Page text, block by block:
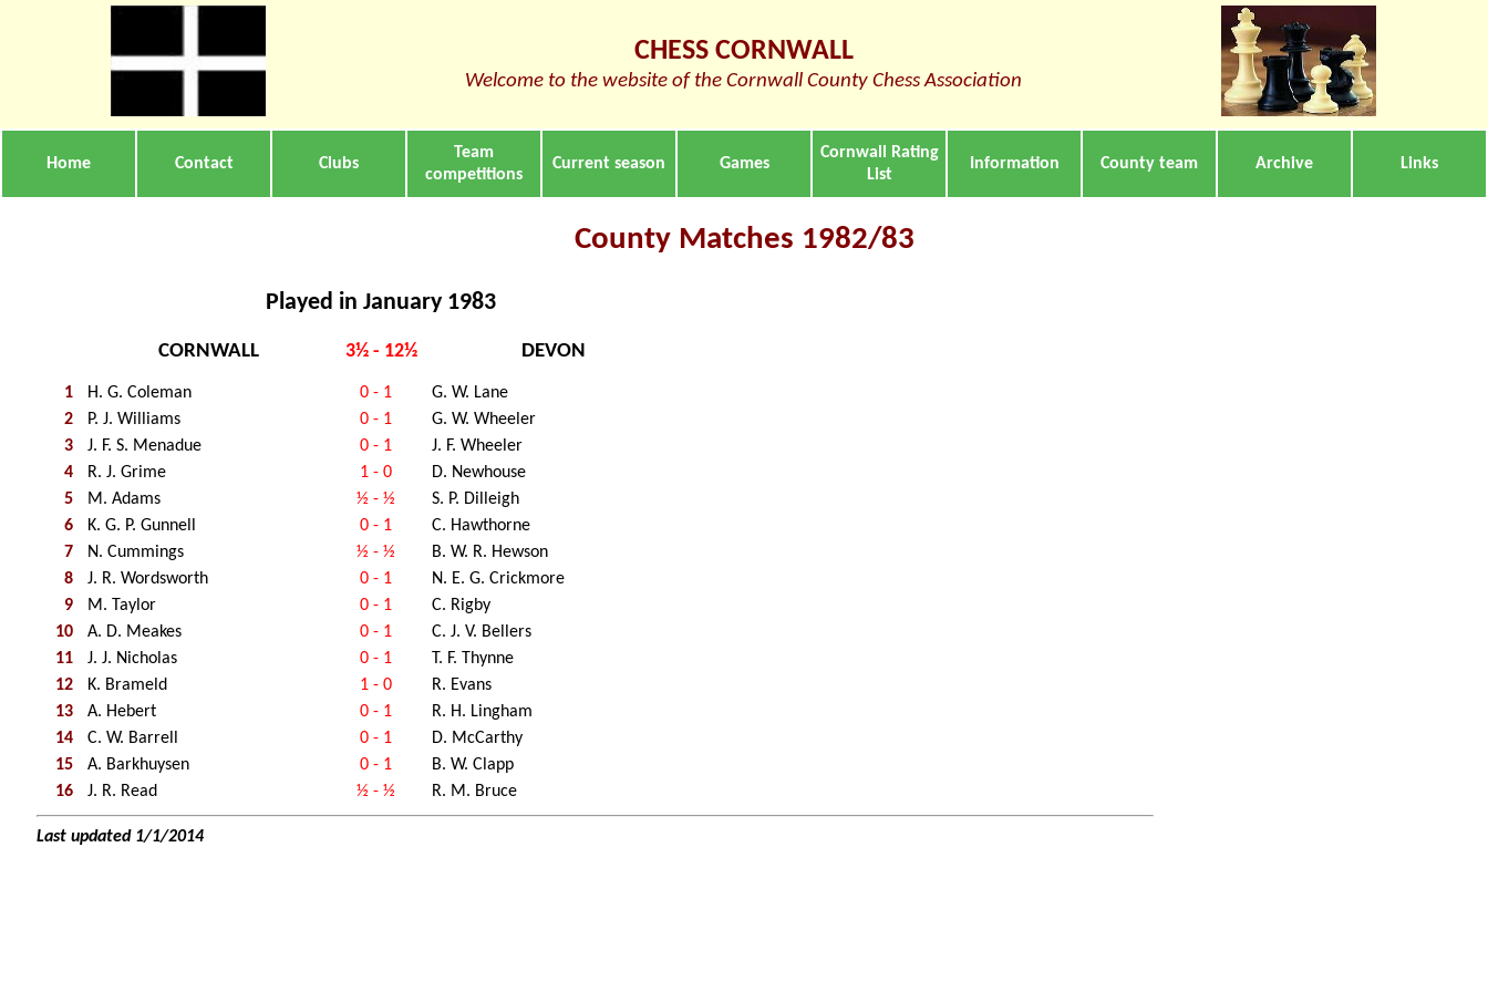
CHESS CORNWALL
Welcome to the website of the Cornwall County Chess Association
Home Contact Clubs
Team
competitions
Current season Games
Cornwall Rating
List
Information County team Archive Links
County Matches 1982/83
Played in January 1983
CORNWALL 3½ - 12½ DEVON
1 H. G. Coleman 0 - 1
G. W. Lane
2
P. J. Williams 0 - 1
G. W. Wheeler
3
J. F. S. Menadue 0 - 1
J. F. Wheeler
4
R. J. Grime 1 - 0
D. Newhouse
5
M. Adams ½ - ½
S. P. Dilleigh
6
K. G. P. Gunnell 0 - 1
C. Hawthorne
7
N. Cummings ½ - ½
B. W. R. Hewson
8
J. R. Wordsworth 0 - 1
N. E. G. Crickmore
9
M. Taylor 0 - 1
C. Rigby
10
A. D. Meakes 0 - 1
C. J. V. Bellers
11
J. J. Nicholas 0 - 1
T. F. Thynne
12
K. Brameld 1 - 0
R. Evans
13
A. Hebert 0 - 1
R. H. Lingham
14
C. W. Barrell 0 - 1
D. McCarthy
15
A. Barkhuysen 0 - 1
B. W. Clapp
16
J. R. Read ½ - ½ R. M. Bruce
Last updated 1/1/2014